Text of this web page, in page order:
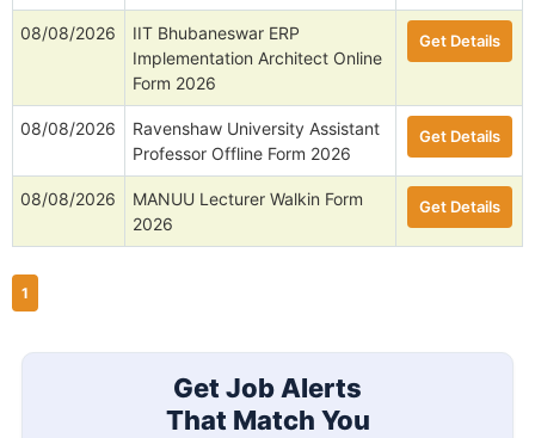
08/08/2026
IIT Bhubaneswar ERP
Implementation Architect Online
Form 2026
Get Details
08/08/2026
Ravenshaw University Assistant
Professor Offline Form 2026
Get Details
08/08/2026
MANUU Lecturer Walkin Form
2026
Get Details
1
Get Job Alerts
That Match You